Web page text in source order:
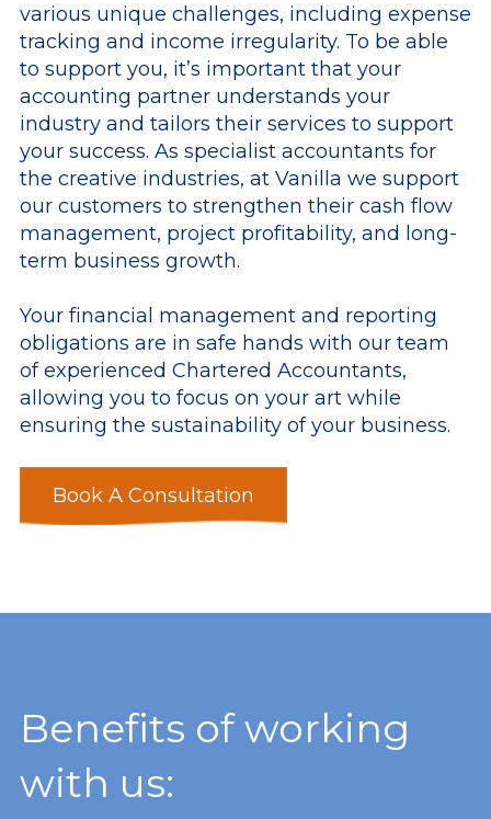
various unique challenges, including expense
tracking and income irregularity. To be able
to support you, it’s important that your
accounting partner understands your
industry and tailors their services to support
your success. As specialist accountants for
the creative industries, at Vanilla we support
our customers to strengthen their cash flow
management, project profitability, and long-
term business growth.
Your financial management and reporting
obligations are in safe hands with our team
of experienced Chartered Accountants,
allowing you to focus on your art while
ensuring the sustainability of your business.
Book A Consultation
Benefits of working
with us: